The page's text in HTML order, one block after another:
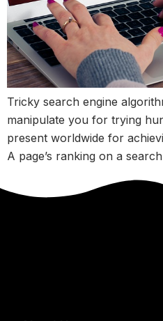
Tricky search engine
manipulate you for trying
present worldwide for
A page’s ranking on a